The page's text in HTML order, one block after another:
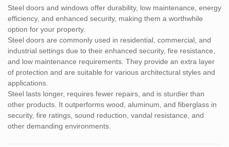
Steel doors and windows offer durability, low maintenance, energy
efficiency, and enhanced security, making them a worthwhile
option for your property.
Steel doors are commonly used in residential, commercial, and
industrial settings due to their enhanced security, fire resistance,
and low maintenance requirements. They provide an extra layer
of protection and are suitable for various architectural styles and
applications.
Steel lasts longer, requires fewer repairs, and is sturdier than
other products. It outperforms wood, aluminum, and fiberglass in
security, fire ratings, sound reduction, vandal resistance, and
other demanding environments.